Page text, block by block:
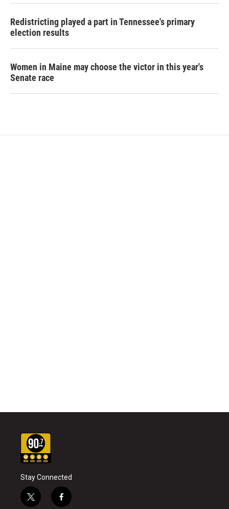
Redistricting played a part in Tennessee's primary
election results
Women in Maine may choose the victor in this year's
Senate race
Stay Connected
t
f